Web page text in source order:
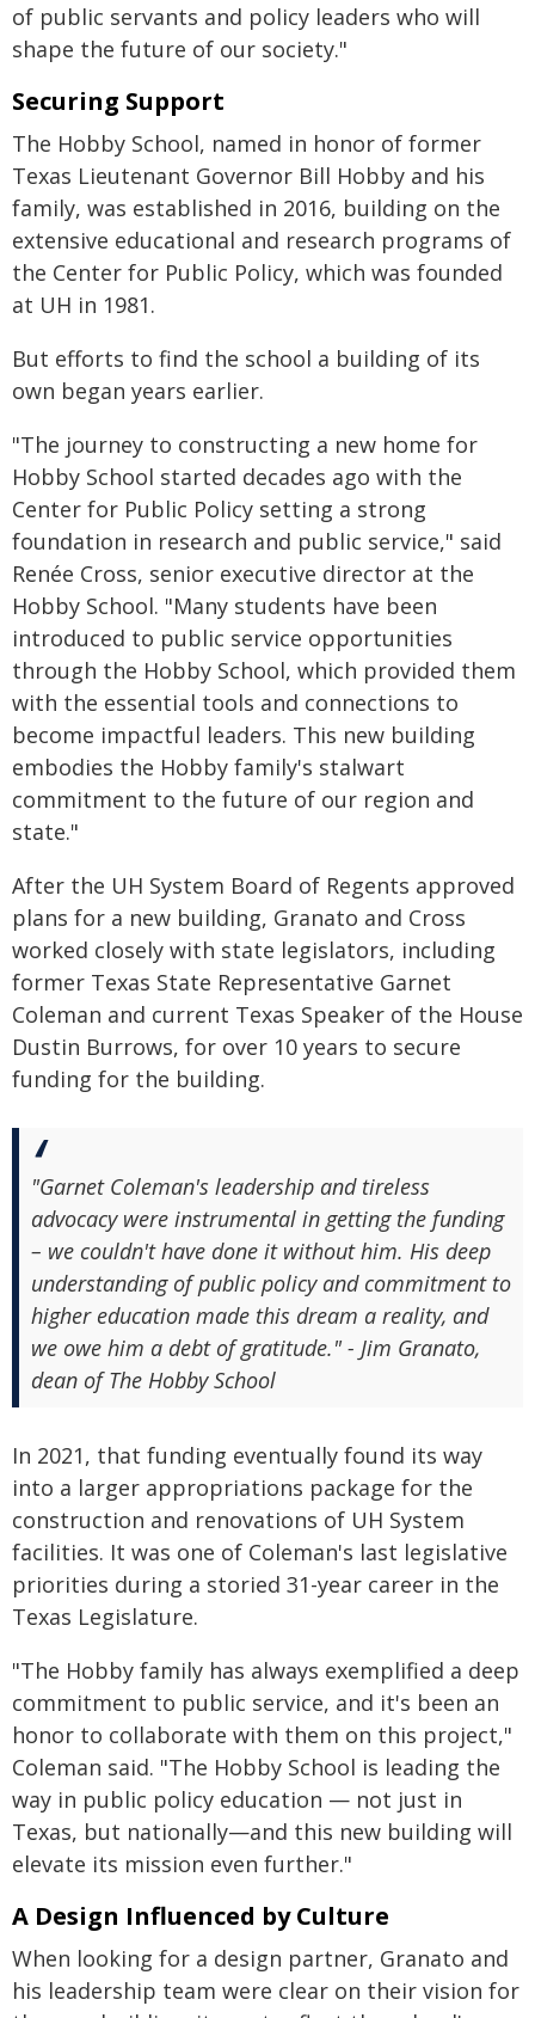
of public servants and policy leaders who will
shape the future of our society."
Securing Support
The Hobby School, named in honor of former
Texas Lieutenant Governor Bill Hobby and his
family, was established in 2016, building on the
extensive educational and research programs of
the Center for Public Policy, which was founded
at UH in 1981.
But efforts to find the school a building of its
own began years earlier.
"The journey to constructing a new home for
Hobby School started decades ago with the
Center for Public Policy setting a strong
foundation in research and public service," said
Renée Cross, senior executive director at the
Hobby School. "Many students have been
introduced to public service opportunities
through the Hobby School, which provided them
with the essential tools and connections to
become impactful leaders. This new building
embodies the Hobby family's stalwart
commitment to the future of our region and
state."
After the UH System Board of Regents approved
plans for a new building, Granato and Cross
worked closely with state legislators, including
former Texas State Representative Garnet
Coleman and current Texas Speaker of the House
Dustin Burrows, for over 10 years to secure
funding for the building.
"Garnet Coleman's leadership and tireless
advocacy were instrumental in getting the funding
– we couldn't have done it without him. His deep
understanding of public policy and commitment to
higher education made this dream a reality, and
we owe him a debt of gratitude." - Jim Granato,
dean of The Hobby School
In 2021, that funding eventually found its way
into a larger appropriations package for the
construction and renovations of UH System
facilities. It was one of Coleman's last legislative
priorities during a storied 31-year career in the
Texas Legislature.
"The Hobby family has always exemplified a deep
commitment to public service, and it's been an
honor to collaborate with them on this project,"
Coleman said. "The Hobby School is leading the
way in public policy education — not just in
Texas, but nationally—and this new building will
elevate its mission even further."
A Design Influenced by Culture
When looking for a design partner, Granato and
his leadership team were clear on their vision for